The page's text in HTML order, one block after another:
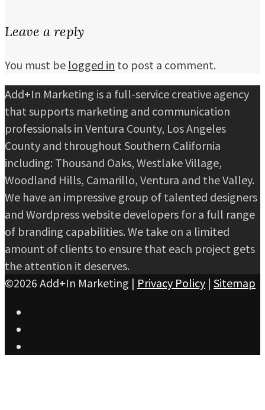
Leave a reply
You must be logged in to post a comment.
Add+In Marketing is a full-service creative agency
that supports marketing and communication
professionals in Ventura County, Los Angeles
County and throughout Southern California
including: Thousand Oaks, Westlake Village,
Woodland Hills, Camarillo, Ventura and the Valley.
We have an impressive group of talented designers
and Wordpress website developers for a full range
of branding capabilities. We take on a limited
amount of clients to ensure that each project gets
the attention it deserves.
©2026 Add+In Marketing | Privacy Policy | Sitemap